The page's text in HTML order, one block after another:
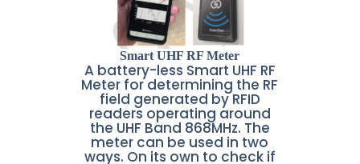
Smart UHF RF Meter
A battery-less Smart UHF RF
Meter for determining the RF
field generated by RFID
readers operating around
the UHF Band 868MHz. The
meter can be used in two
ways. On its own to check if